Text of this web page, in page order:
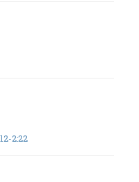
2:22